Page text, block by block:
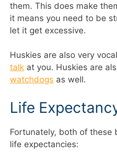
them. This does make
it means you need to be
let it get excessive.
Huskies are also very
talk at you. Huskies are
watchdogs as well.
Life
Fortunately, both of these
life expectancies: